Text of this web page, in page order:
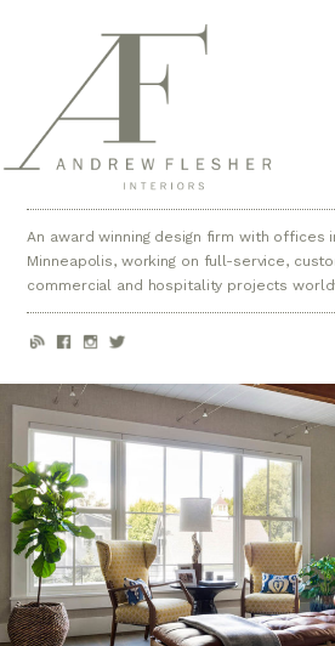
An award winning design firm with offices
Minneapolis, working on full-service,
commercial and hospitality projects